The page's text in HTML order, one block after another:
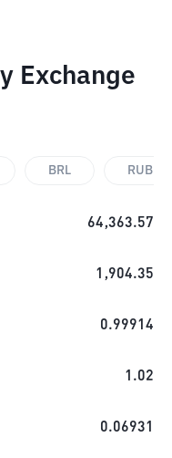
Exchange
BRL RUB
64,363.57
1,904.35
0.99914
1.02
0.06931